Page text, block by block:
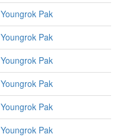
Youngrok Pak
Youngrok Pak
Youngrok Pak
Youngrok Pak
Youngrok Pak
Youngrok Pak